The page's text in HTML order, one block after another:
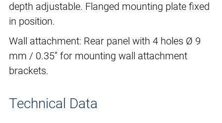
depth adjustable. Flanged mounting plate fixed
in position.
Wall attachment: Rear panel with 4 holes Ø 9
mm / 0.35” for mounting wall attachment
brackets.
Technical Data